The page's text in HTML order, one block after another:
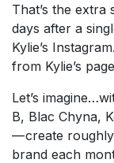
That’s the
days after a
Kylie’s
from Kylie’s
Let’s
B, Blac Chyna,
— create
brand each